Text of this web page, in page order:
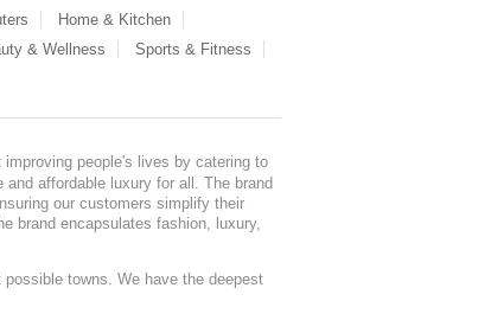
Home & Kitchen
& Wellness
Sports & Fitness
people's lives by catering to
affordable luxury for all. The brand
our customers simplify their
brand encapsulates fashion, luxury,
towns. We have the deepest